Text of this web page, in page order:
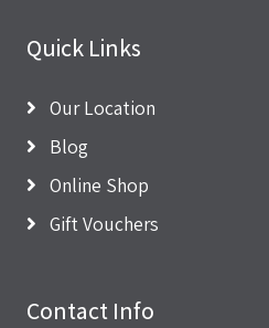
Quick Links
Our Location
Blog
Online Shop
Gift Vouchers
Contact Info